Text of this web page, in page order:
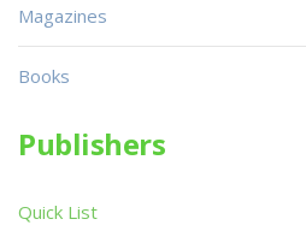
Magazines
Books
Publishers
Quick List